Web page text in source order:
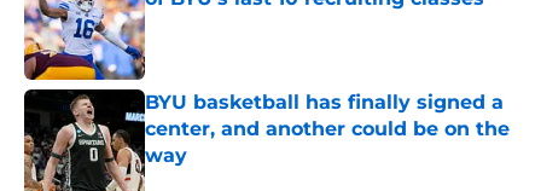
Published by on Invalid Date
BYU basketball has finally signed a
center, and another could be on the
way
Published by on Invalid Date